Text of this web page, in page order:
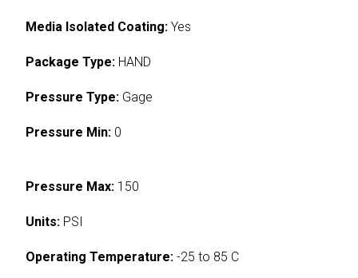
Media Isolated Coating: Yes
Package Type: HAND
Pressure Type: Gage
Pressure Min: 0
Pressure Max: 150
Units: PSI
Operating Temperature: -25 to 85 C